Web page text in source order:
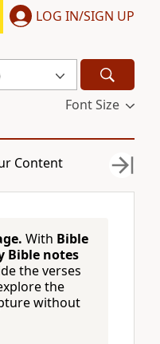
LOG IN/SIGN UP
Font Size
Content
With Bible
Bible notes
the verses
the
without